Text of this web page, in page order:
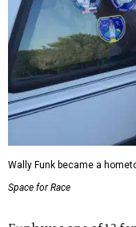
Wally Funk became a
Space for Race